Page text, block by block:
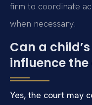
firm to coordinate
when necessary.
Can a
influence
Yes, the court may